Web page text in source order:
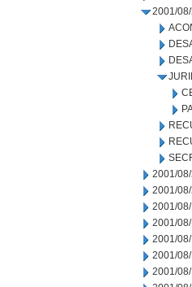
2001/
2001/
2001/
2001/
2001/
2001/
2001/
2001/